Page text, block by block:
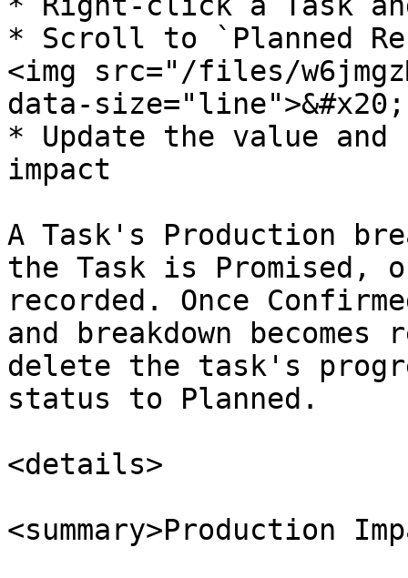
* Scroll to `Planned
<img src="/files/
data-size="line">&#x20;
* Update the value
impact
A Task's Production
the Task is Promised,
recorded. Once
and breakdown
delete the task's
status to Planned.
<details>
<summary>Production